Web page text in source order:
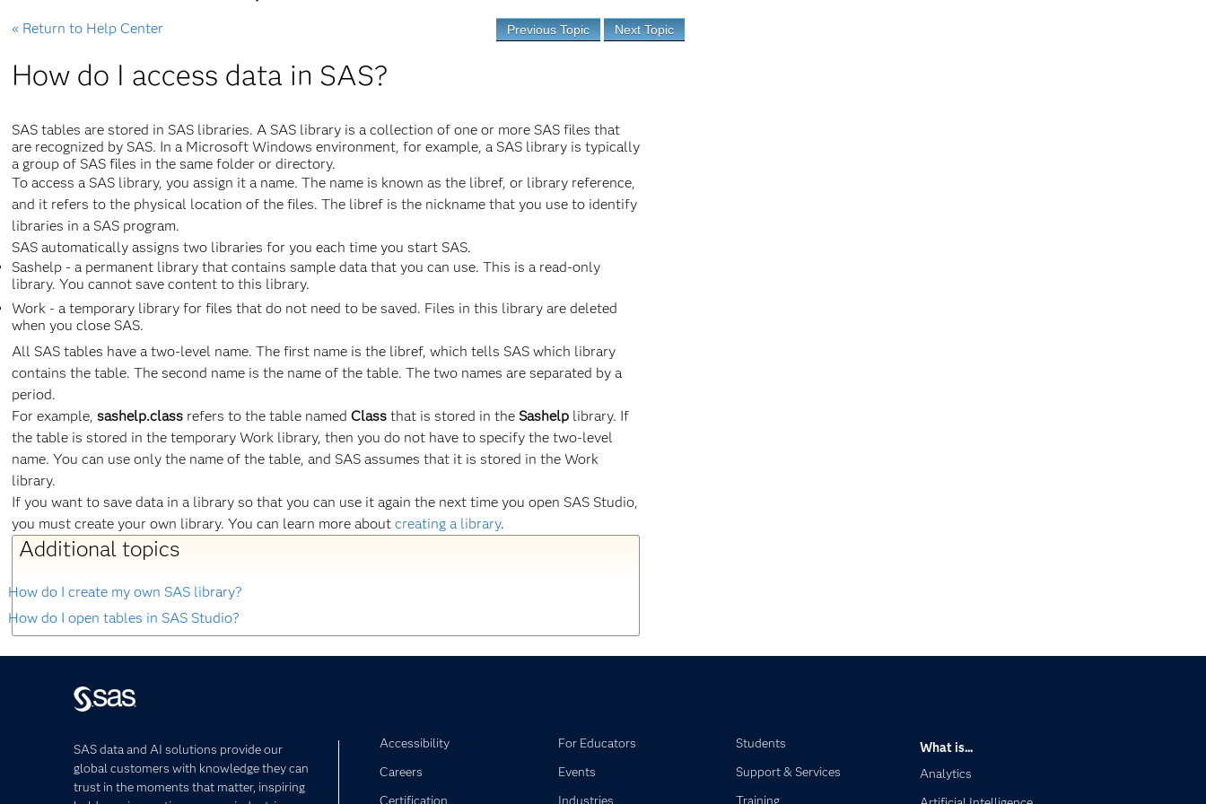
« Return to Help Center Previous Topic Next Topic
How do I access data in SAS?
SAS tables are stored in SAS libraries. A SAS library is a collection of one or more SAS files that
are recognized by SAS. In a Microsoft Windows environment, for example, a SAS library is typically
a group of SAS files in the same folder or directory.
To access a SAS library, you assign it a name. The name is known as the libref, or library reference,
and it refers to the physical location of the files. The libref is the nickname that you use to identify
libraries in a SAS program.
SAS automatically assigns two libraries for you each time you start SAS.
Sashelp - a permanent library that contains sample data that you can use. This is a read-only
library. You cannot save content to this library.
Work - a temporary library for files that do not need to be saved. Files in this library are deleted
when you close SAS.
All SAS tables have a two-level name. The first name is the libref, which tells SAS which library
contains the table. The second name is the name of the table. The two names are separated by a
period.
For example, sashelp.class refers to the table named Class that is stored in the Sashelp library. If
the table is stored in the temporary Work library, then you do not have to specify the two-level
name. You can use only the name of the table, and SAS assumes that it is stored in the Work
library.
If you want to save data in a library so that you can use it again the next time you open SAS Studio,
you must create your own library. You can learn more about creating a library.
Additional topics
How do I create my own SAS library?
How do I open tables in SAS Studio?
SAS data and AI solutions provide our
global customers with knowledge they can
trust in the moments that matter, inspiring
Accessibility
Careers
Certification
For Educators
Events
Industries
Students
Support & Services
Training
What is...
Analytics